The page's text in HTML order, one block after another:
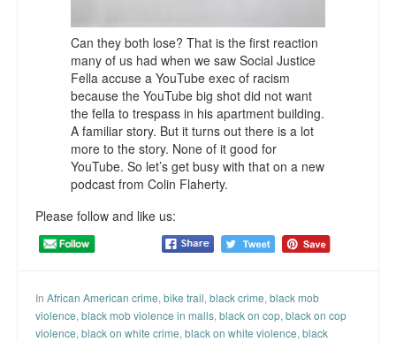
Contact us.
For the Press: Info on Don't Make the Black Kids Angry:
The hoax of black victimization and those who enable it.
How you can make a difference.
About White Girl Bleed a Lot
QR Code links for new edition
Top 200 Black Mob Violence Videos.
Get a FREE eBook and Video on the Knockout Game
Can they both lose? That is the first reaction
many of us had when we saw Social Justice
Fella accuse a YouTube exec of racism
because the YouTube big shot did not want
the fella to trespass in his apartment building.
A familiar story. But it turns out there is a lot
more to the story. None of it good for
YouTube. So let’s get busy with that on a new
podcast from Colin Flaherty.
Please follow and like us:
In African American crime, bike trail, black crime, black mob
violence, black mob violence in malls, black on cop, black on cop
violence, black on white crime, black on white violence, black